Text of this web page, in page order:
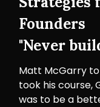
Founders
"Never
Matt McGarry
took his course,
was to be a